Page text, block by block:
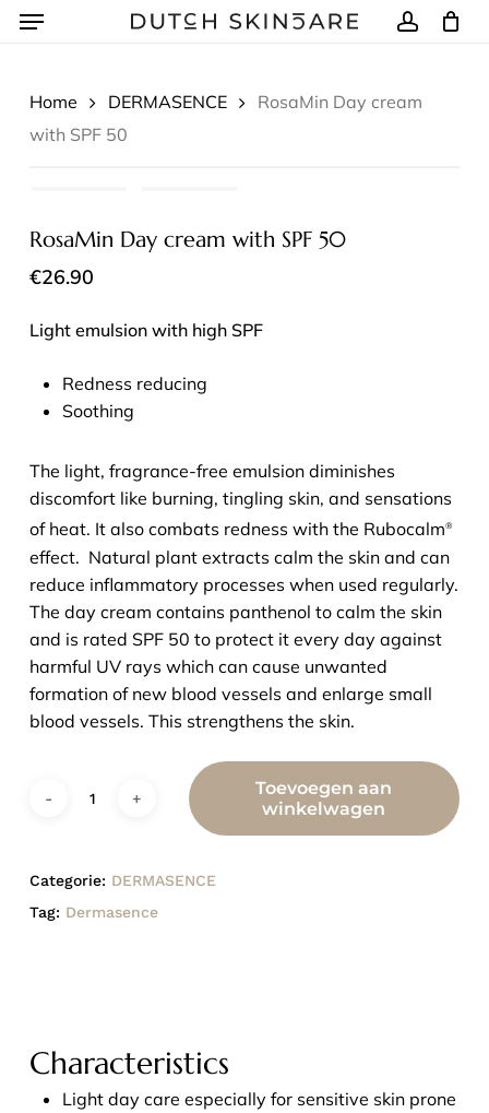
Skip
content
Menu
Home
DERMASENCE
RosaMin Day cream
with SPF 50
RosaMin Day cream with SPF 50
€26.90
Light emulsion with high SPF
Redness reducing
Soothing
The light, fragrance-free emulsion diminishes
discomfort like burning, tingling skin, and sensations
of heat. It also combats redness with the Rubocalm®
effect. Natural plant extracts calm the skin and can
reduce inflammatory processes when used regularly.
The day cream contains panthenol to calm the skin
and is rated SPF 50 to protect it every day against
harmful UV rays which can cause unwanted
formation of new blood vessels and enlarge small
blood vessels. This strengthens the skin.
Toevoegen aan
winkelwagen
Categorie: DERMASENCE
Tag: Dermasence
Characteristics
Light day care especially for sensitive skin prone